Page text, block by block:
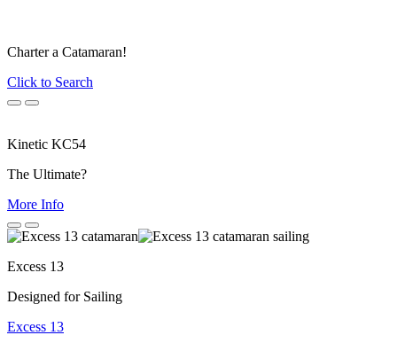
Charter a Catamaran!
Click to Search
Previous
Next
Kinetic KC54
The Ultimate?
More Info
Previous
Next
Excess 13
Designed for Sailing
Excess 13